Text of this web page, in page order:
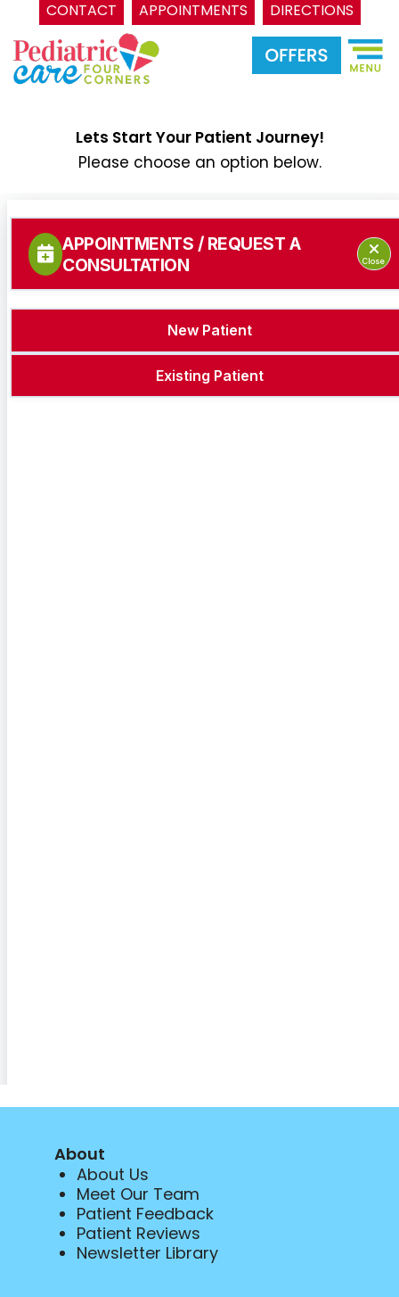
CONTACT APPOINTMENTS DIRECTIONS
Skip
to
content
Lets Start Your Patient Journey!
Please choose an option below.
About
About Us
Meet Our Team
Patient Feedback
Patient Reviews
Newsletter Library